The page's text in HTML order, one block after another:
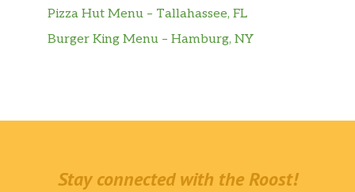
Pizza Hut Menu – Tallahassee, FL
Burger King Menu – Hamburg, NY
Stay connected with the Roost!